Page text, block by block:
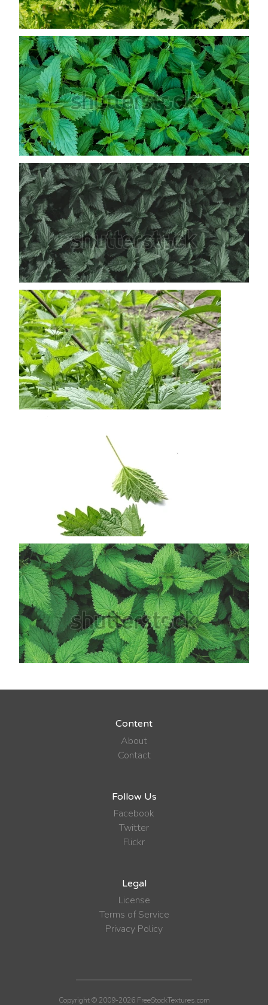
Content
About
Contact
Follow Us
Facebook
Twitter
Flickr
Legal
License
Terms of Service
Privacy Policy
Copyright © 2009-2026 FreeStockTextures.com